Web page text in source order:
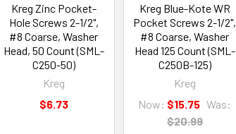
Kreg Zinc Pocket-
Hole Screws 2-1/2",
#8 Coarse, Washer
Head, 50 Count (SML-
C250-50)
Kreg
$6.73
Kreg Blue-Kote WR
Pocket Screws 2-1/2",
#8 Coarse, Washer
Head 125 Count (SML-
C250B-125)
Kreg
Now: $15.75 Was:
$20.99